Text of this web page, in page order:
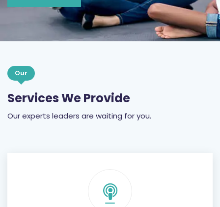
Our
Services We Provide
Our experts leaders are waiting for you.